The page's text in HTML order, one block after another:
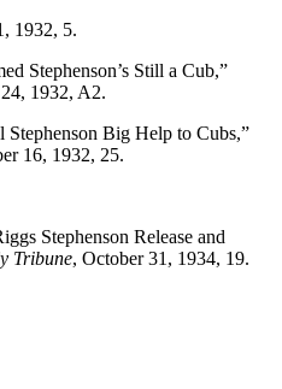
1932, 5.
Stephenson’s Still a Cub,”
1932, A2.
Big Help to Cubs,”
16, 1932, 25.
Stephenson Release and
Tribune, October 31, 1934, 19.